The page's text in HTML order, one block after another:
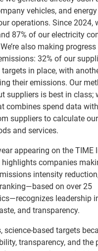
vehicles, and
operations. Since 2024,
87% of our electricity
also making
32% of our
in place, with
their emissions. Our
suppliers is best in class;
combines spend data
suppliers to calculate
and services.
appearing on the TIME
companies
intensity
on over 25
leadership
and transparency.
science-based targets
transparency, and the